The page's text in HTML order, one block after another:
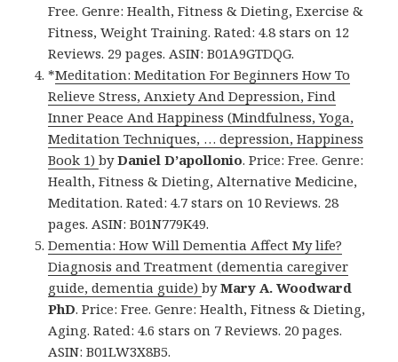
Free. Genre: Health, Fitness & Dieting, Exercise &
Fitness, Weight Training. Rated: 4.8 stars on 12
Reviews. 29 pages. ASIN: B01A9GTDQG.
*Meditation: Meditation For Beginners How To
Relieve Stress, Anxiety And Depression, Find
Inner Peace And Happiness (Mindfulness, Yoga,
Meditation Techniques, … depression, Happiness
Book 1)byDaniel D’apollonio. Price: Free. Genre:
Health, Fitness & Dieting, Alternative Medicine,
Meditation. Rated: 4.7 stars on 10 Reviews. 28
pages. ASIN: B01N779K49.
Dementia: How Will Dementia Affect My life?
Diagnosis and Treatment (dementia caregiver
guide, dementia guide)byMary A. Woodward
PhD. Price: Free. Genre: Health, Fitness & Dieting,
Aging. Rated: 4.6 stars on 7 Reviews. 20 pages.
ASIN: B01LW3X8B5.